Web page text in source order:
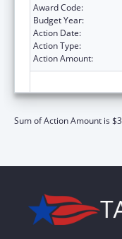
Award Code:
Budget Year:
Action Date:
Action Type:
Action Amount:
Sum of Action Amount is